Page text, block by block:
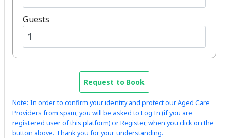
Guests
Request to Book
Note: In order to confirm your identity and protect our Aged Care
Providers from spam, you will be asked to Log In (if you are
registered user of this platform) or Register, when you click on the
button above. Thank you for your understanding.